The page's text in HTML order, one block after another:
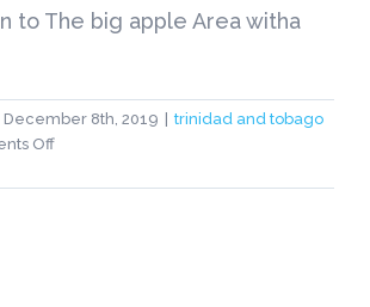
to The big apple Area witha
December 8th, 2019
trinidad and tobago
Offon
and